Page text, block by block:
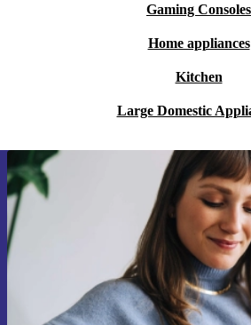
Gaming Consoles
Home appliances
Kitchen
Large Domestic
Sign up for our
time and save 15€!
Never miss an offer again.